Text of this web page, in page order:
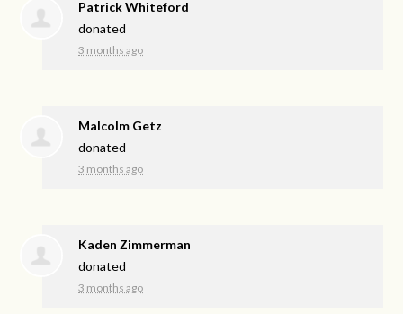
Patrick Whiteford
donated
3 months ago
Malcolm Getz
donated
3 months ago
Kaden Zimmerman
donated
3 months ago